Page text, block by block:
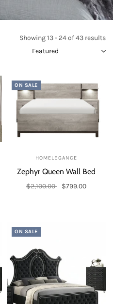
Showing 13 - 24 of 43 results
ON SALE
HOMELEGANCE
Zephyr Queen Wall Bed
$2,100.00
$799.00
ON SALE